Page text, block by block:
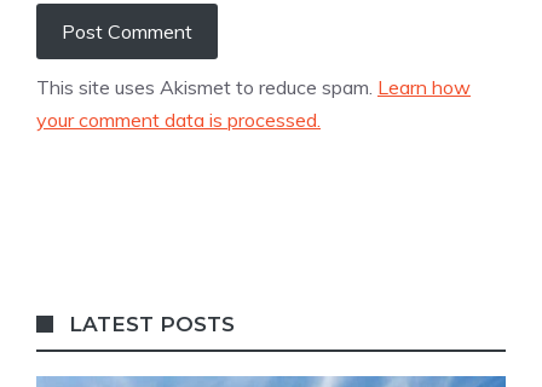
This site uses Akismet to reduce spam. Learn how
your comment data is processed.
LATEST POSTS